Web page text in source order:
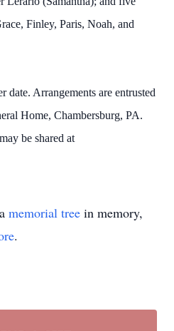
Finley, Paris, Noah, and
date. Arrangements are entrusted
Home, Chambersburg, PA.
be shared at
memorial tree in memory,
.